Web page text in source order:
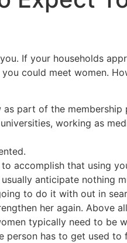
If your households
could meet women.
part of the membership
working as
accomplish that using
anticipate nothing
to do it with out in
her again. Above
typically need to be
has to get used